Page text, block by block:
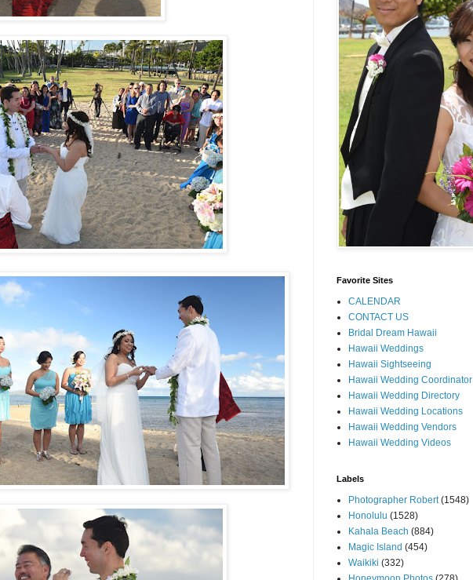
Favorite Sites
CALENDAR
CONTACT US
Bridal Dream Hawaii
Hawaii Weddings
Hawaii Sightseeing
Hawaii Wedding Coordinator
Hawaii Wedding Directory
Hawaii Wedding Locations
Hawaii Wedding Vendors
Hawaii Wedding Videos
Labels
Photographer Robert (1548)
Honolulu (1528)
Kahala Beach (884)
Magic Island (454)
Waikiki (332)